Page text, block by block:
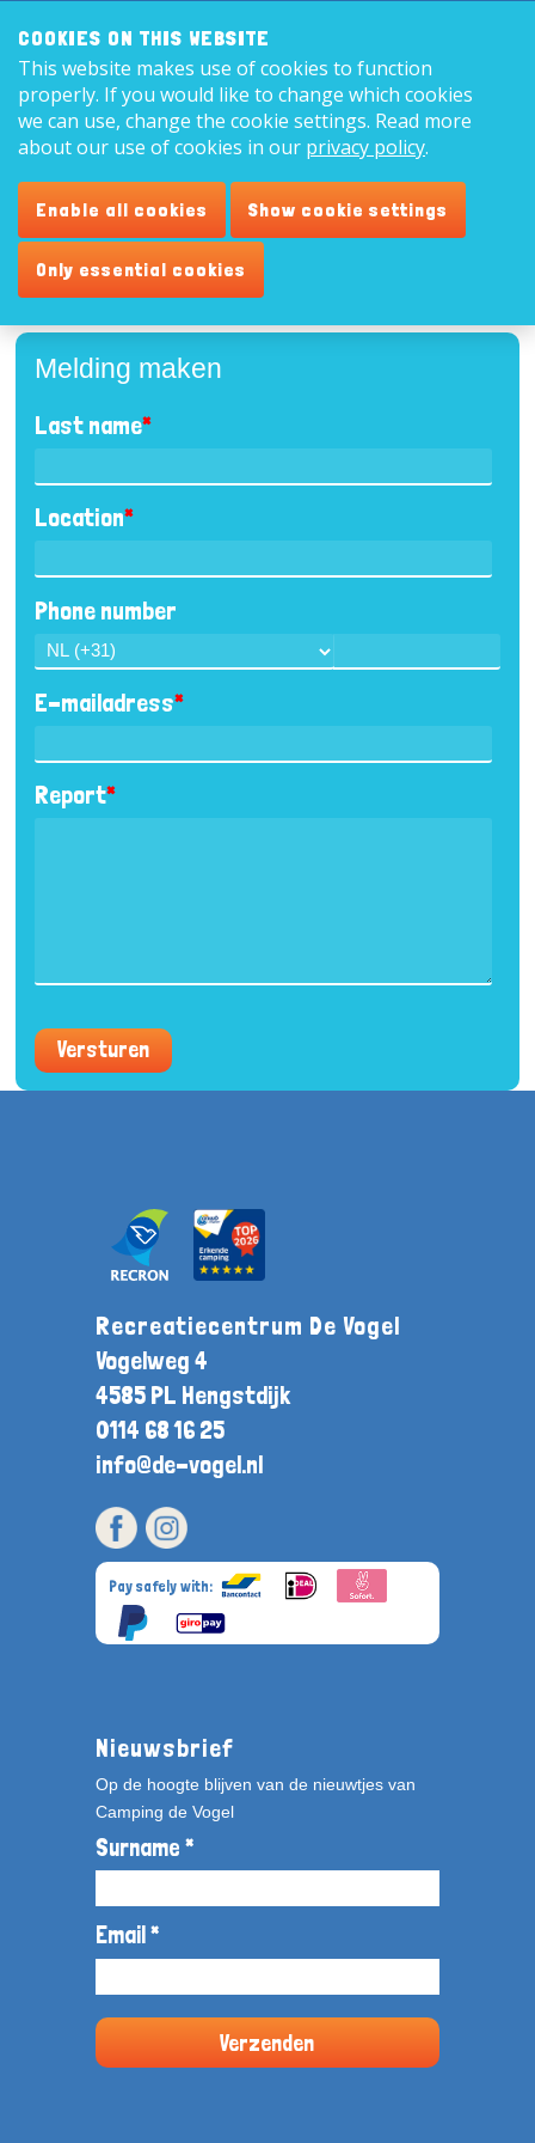
8,9
Report
Please fill out the form below.
Melding maken
Last name*
Location*
Phone number
E-mailadress*
Report*
Versturen
Recreatiecentrum De Vogel
Vogelweg 4
4585 PL Hengstdijk
0114 68 16 25
info@de-vogel.nl
Pay safely with:
Nieuwsbrief
Op de hoogte blijven van de nieuwtjes van
Camping de Vogel
Surname *
Email *
COOKIES ON THIS WEBSITE
This website makes use of cookies to function
properly. If you would like to change which cookies
we can use, change the cookie settings. Read more
about our use of cookies in our privacy policy.
Enable all cookies Show cookie settings
Only essential cookies